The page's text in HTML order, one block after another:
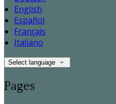
English
Español
Français
Italiano
Select language
Pages